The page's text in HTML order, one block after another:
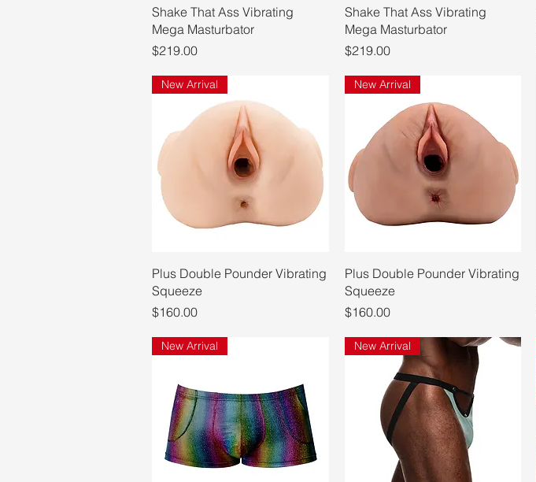
Quick View
Shake That Ass Vibrating
Mega Masturbator
Price
$219.00
Quick View
Shake That Ass Vibrating
Mega Masturbator
Price
$219.00
Quick View
New Arrival
Plus Double Pounder Vibrating
Squeeze
Price
$160.00
Quick View
New Arrival
Plus Double Pounder Vibrating
Squeeze
Price
$160.00
New Arrival New Arrival